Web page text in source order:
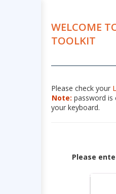
WELCOME
TOOLKIT
Please check your
Note: password is
your keyboard.
Please